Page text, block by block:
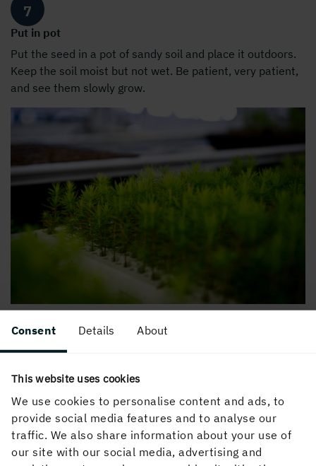
Consent Details About
This website uses cookies
We use cookies to personalise content and ads, to
provide social media features and to analyse our
traffic. We also share information about your use of
our site with our social media, advertising and
7
Put in pot
Put the seed in a pot of sandy soil and place it outdoors.
Keep the soil moist but not wet. Be patient, very patient,
and see them slowly grow.